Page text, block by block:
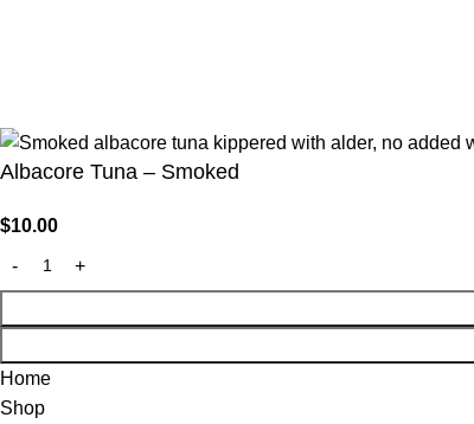
Albacore Tuna – Smoked
$10.00
Home
Shop